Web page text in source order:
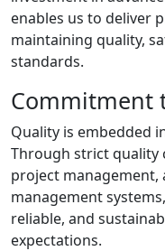
enables us to deliver
maintaining quality,
standards.
Commitment
Quality is embedded
Through strict quality
project
management
reliable, and
expectations.